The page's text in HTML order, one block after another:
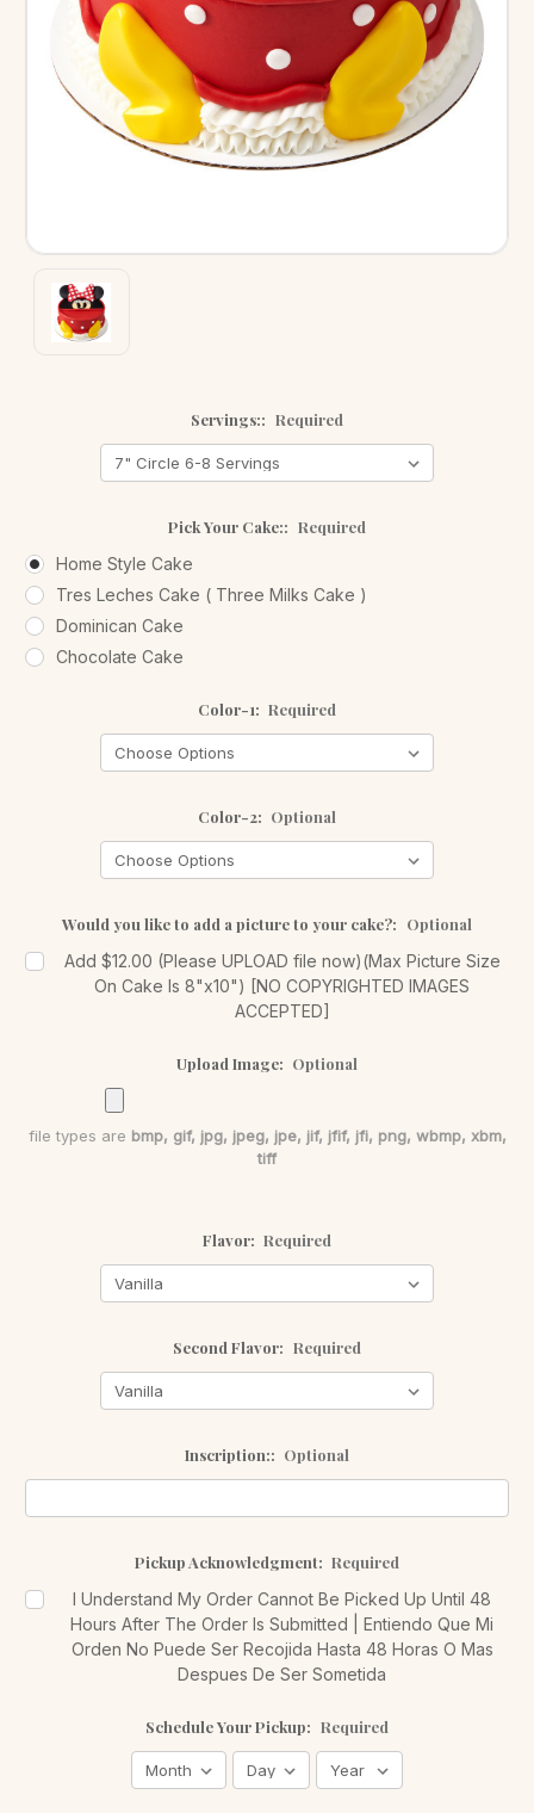
Servings:: Required
Pick Your Cake:: Required
Home Style Cake
Tres Leches Cake ( Three Milks Cake )
Dominican Cake
Chocolate Cake
Color-1: Required
Color-2: Optional
Would you like to add a picture to your cake?: Optional
Add $12.00 (Please UPLOAD file now)(Max Picture Size
On Cake Is 8"x10") [NO COPYRIGHTED IMAGES
ACCEPTED]
Upload Image: Optional
file types are bmp, gif, jpg, jpeg, jpe, jif, jfif, jfi, png, wbmp, xbm,
tiff
Flavor: Required
Second Flavor: Required
Inscription:: Optional
Pickup Acknowledgment: Required
I Understand My Order Cannot Be Picked Up Until 48
Hours After The Order Is Submitted | Entiendo Que Mi
Orden No Puede Ser Recojida Hasta 48 Horas O Mas
Despues De Ser Sometida
Schedule Your Pickup: Required